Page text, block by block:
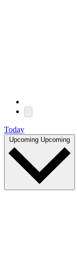
Today
Upcoming Upcoming